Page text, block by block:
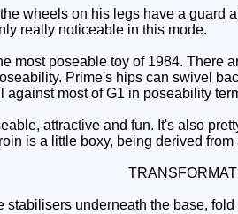
wheels on his legs have a guard
really noticeable in this mode.
most poseable toy of 1984. There
Prime's hips can swivel
most of G1 in poseability
attractive and fun. It's also
is a little boxy, being derived
underneath the base,